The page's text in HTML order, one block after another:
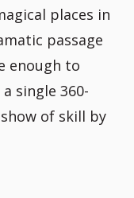
places in
passage
enough to
single 360-
of skill by